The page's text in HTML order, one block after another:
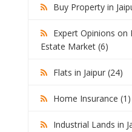
Buy Property in
Expert Opinions on
Estate Market (6)
Flats in Jaipur (24)
Home Insurance (1)
Industrial Lands in